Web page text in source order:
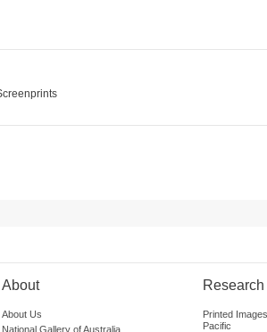
About
About Us
National Gallery of Australia
Research
Printed
Pacific